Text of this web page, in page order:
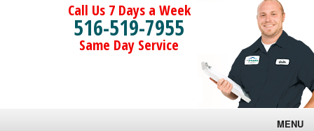
Call Us 7 Days a Week
516-519-7955
Same Day Service
MENU